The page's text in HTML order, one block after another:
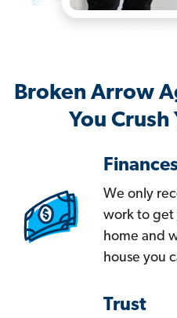
Broken Arrow
You Crush
We only
work to get
home and
house you
Trust